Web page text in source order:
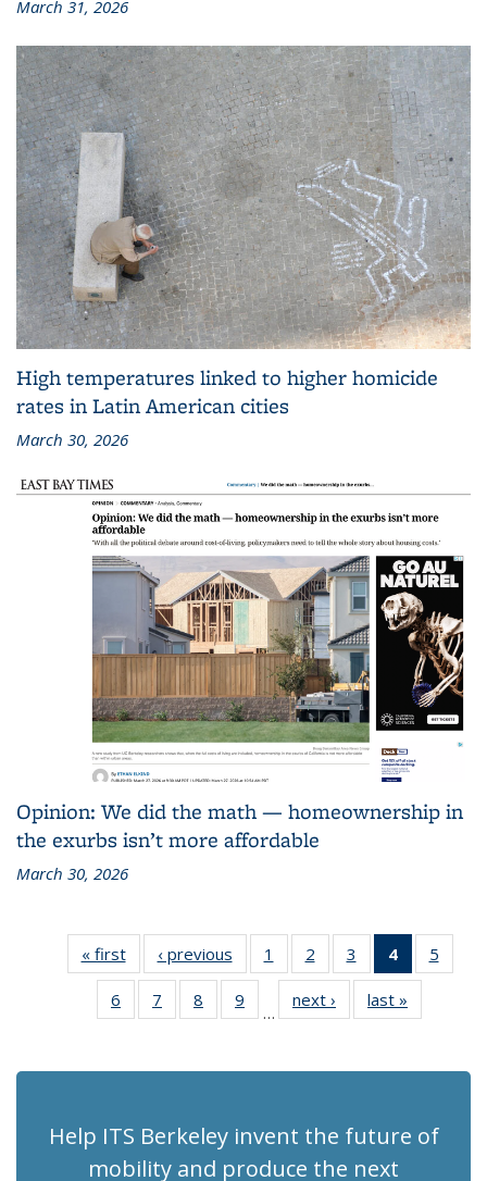
March 31, 2026
High temperatures linked to higher homicide
rates in Latin American cities
March 30, 2026
Opinion: We did the math — homeownership in
the exurbs isn’t more affordable
March 30, 2026
« firstRecent
News
‹ previous Recent
News
1
of 186
Recent
News
2
of 186
Recent
News
3
of 186
Recent
News
4
of 186
Recent
(Current
5
6
of 186
Recent
7
of 186
Recent
8
of 186
Recent
9
of 186
Recent
…
next › Recent
News
last »
News
Help ITS Berkeley invent the future of
mobility and produce the next